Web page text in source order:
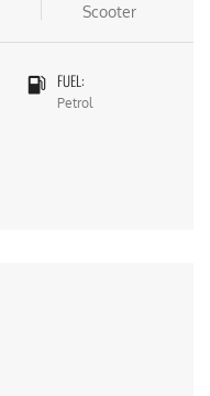
Scooter
FUEL:
Petrol